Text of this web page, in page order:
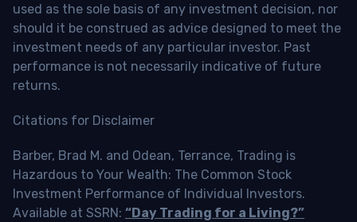
used as the sole basis of any investment decision, nor
should it be construed as advice designed to meet the
investment needs of any particular investor. Past
performance is not necessarily indicative of future
returns.
Citations for Disclaimer
Barber, Brad M. and Odean, Terrance, Trading is
Hazardous to Your Wealth: The Common Stock
Investment Performance of Individual Investors.
Available at SSRN: “Day Trading for a Living?”